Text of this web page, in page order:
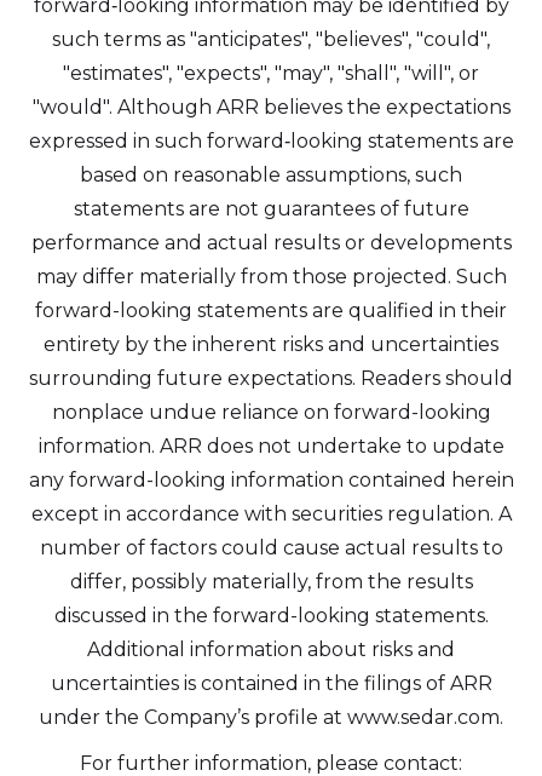
forward‐looking information may be identified by
such terms as "anticipates", "believes", "could",
"estimates", "expects", "may", "shall", "will", or
"would". Although ARR believes the expectations
expressed in such forward‐looking statements are
based on reasonable assumptions, such
statements are not guarantees of future
performance and actual results or developments
may differ materially from those projected. Such
forward-looking statements are qualified in their
entirety by the inherent risks and uncertainties
surrounding future expectations. Readers should
nonplace undue reliance on forward-looking
information. ARR does not undertake to update
any forward-looking information contained herein
except in accordance with securities regulation. A
number of factors could cause actual results to
differ, possibly materially, from the results
discussed in the forward-looking statements.
Additional information about risks and
uncertainties is contained in the filings of ARR
under the Company’s profile at www.sedar.com.
For further information, please contact: